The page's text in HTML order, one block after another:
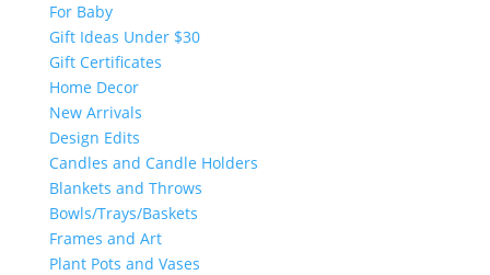
For Baby
Gift Ideas Under $30
Gift Certificates
Home Decor
New Arrivals
Design Edits
Candles and Candle Holders
Blankets and Throws
Bowls/Trays/Baskets
Frames and Art
Plant Pots and Vases